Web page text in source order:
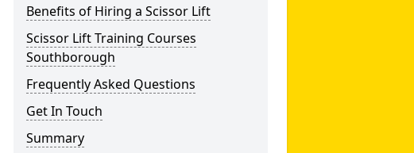
Benefits of Hiring a Scissor Lift
Scissor Lift Training Courses
Southborough
Frequently Asked Questions
Get In Touch
Summary